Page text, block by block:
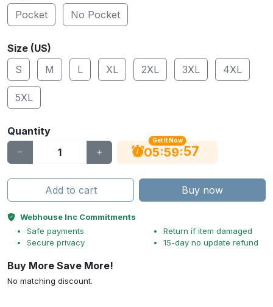
Pocket
No Pocket
Size (US)
S
M L XL 2XL 3XL 4XL
5XL
Quantity
Get It Now
05:59:56
Add to cart Buy now
Webhouse Inc Commitments
Safe payments
Secure privacy
Return if item damaged
15-day no update refund
Buy More Save More!
No matching discount.